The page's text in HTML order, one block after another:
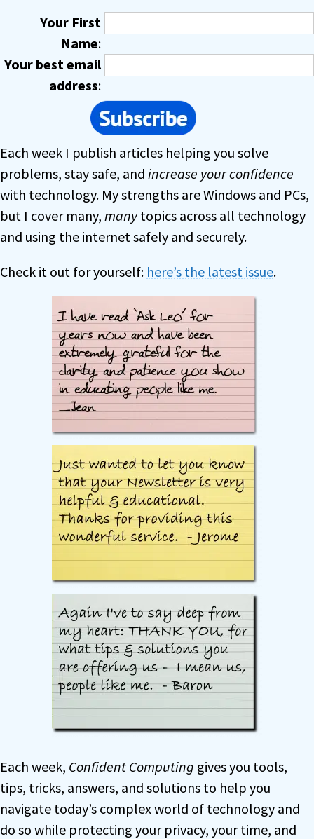
Your First
Name:
Your best email
address:
Each week I publish articles helping you solve
problems, stay safe, and increase your confidence
with technology. My strengths are Windows and PCs,
but I cover many, manytopics across all technology
and using the internet safely and securely.
Check it out for yourself: here’s the latest issue.
Each week, Confident Computing gives you tools,
tips, tricks, answers, and solutions to help you
navigate today’s complex world of technology and
do so while protecting your privacy, your time, and